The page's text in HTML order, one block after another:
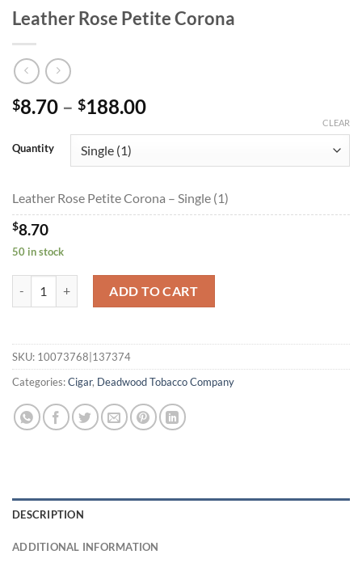
Leather Rose Petite Corona
$8.70 – $188.00Price
through
Quantity
CLEAR
Leather Rose Petite Corona – Single (1)
$8.70
50 in stock
ADD TO CART
SKU: 10073768|137374
Categories:Cigar, Deadwood Tobacco Company
DESCRIPTION
ADDITIONAL INFORMATION